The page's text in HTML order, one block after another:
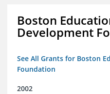
Boston
Development
See All Grants for Boston
Foundation
2002